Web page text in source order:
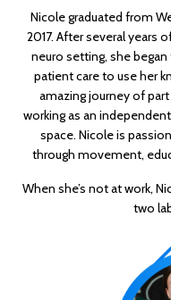
Nicole graduated from
2017. After several years
neuro setting, she
patient care to use her
amazing journey of
working as an
space. Nicole is
through movement,
When she’s not at work,
two